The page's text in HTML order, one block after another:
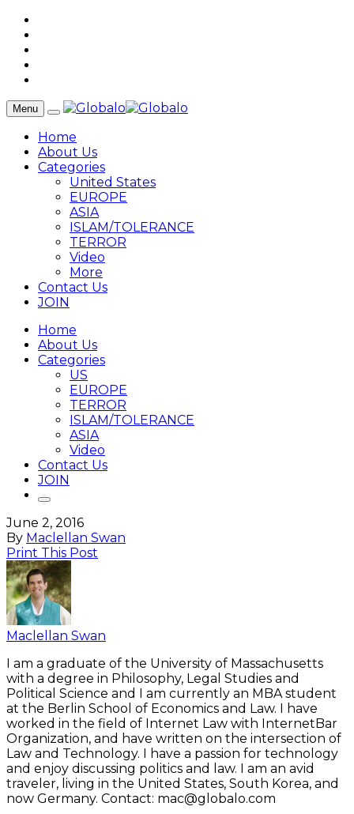
Menu
Home
About Us
Categories
United States
EUROPE
ASIA
ISLAM/TOLERANCE
TERROR
Video
More
Contact Us
JOIN
Home
About Us
Categories
US
EUROPE
TERROR
ISLAM/TOLERANCE
ASIA
Video
Contact Us
JOIN
June 2, 2016
By Maclellan Swan
Print This Post
Maclellan Swan
I am a graduate of the University of Massachusetts
with a degree in Philosophy, Legal Studies and
Political Science and I am currently an MBA student
at the Berlin School of Economics and Law. I have
worked in the field of Internet Law with InternetBar
Organization, and have written on the intersection of
Law and Technology. I have a passion for technology
and enjoy discussing politics and law. I am an avid
traveler, living in the United States, South Korea, and
now Germany. Contact: mac@globalo.com